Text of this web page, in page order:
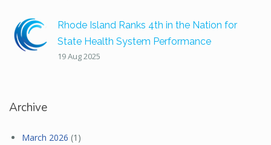
Rhode Island Ranks 4th in the Nation for
State Health System Performance
19 Aug 2025
Archive
March 2026 (1)